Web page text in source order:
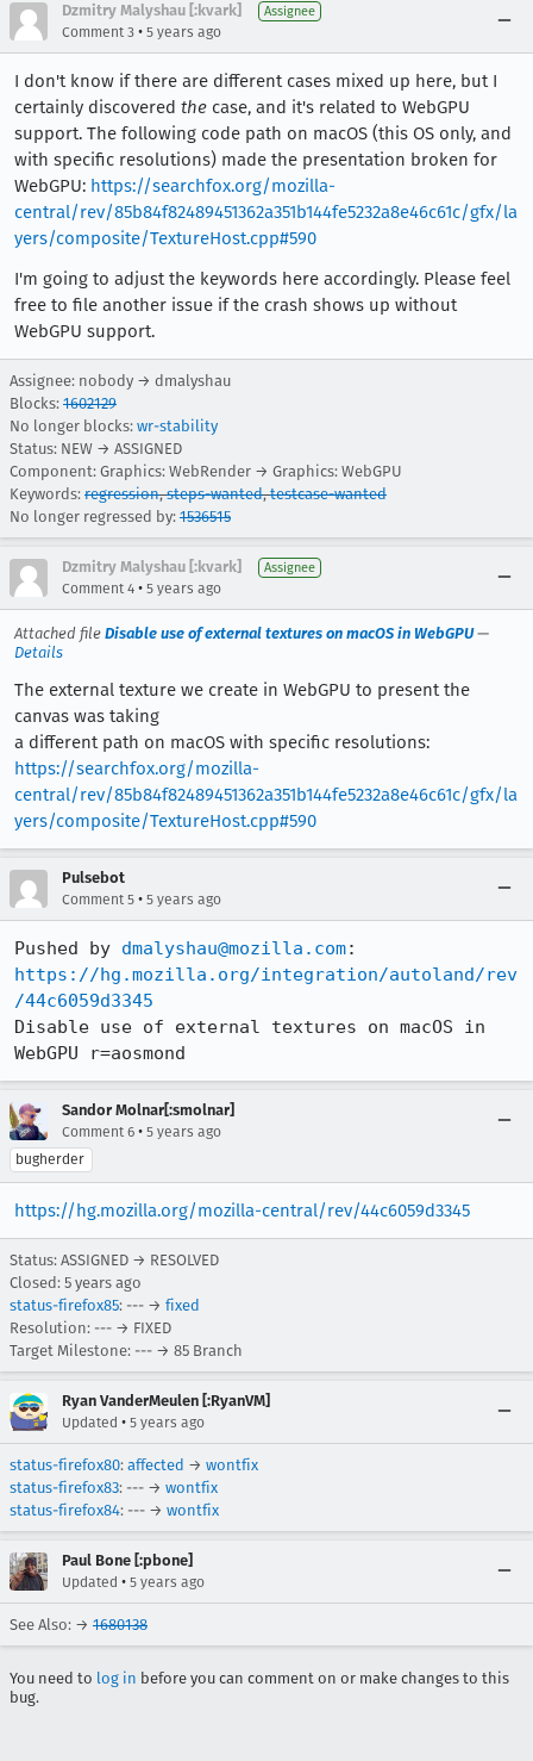
Dzmitry Malyshau [:kvark] Assignee
Comment 3 • 5 years ago
I don't know if there are different cases mixed up here, but I
certainly discovered the case, and it's related to WebGPU
support. The following code path on macOS (this OS only, and
with specific resolutions) made the presentation broken for
WebGPU: https://searchfox.org/mozilla-
central/rev/85b84f82489451362a351b144fe5232a8e46c61c/gfx/la
yers/composite/TextureHost.cpp#590
I'm going to adjust the keywords here accordingly. Please feel
free to file another issue if the crash shows up without
WebGPU support.
Assignee: nobody → dmalyshau
Blocks: 1602129
No longer blocks: wr-stability
Status: NEW → ASSIGNED
Component: Graphics: WebRender → Graphics: WebGPU
Keywords: regression,steps-wanted,testcase-wanted
No longer regressed by: 1536515
Dzmitry Malyshau [:kvark] Assignee
Comment 4 • 5 years ago
Attached file Disable use of external textures on macOS in WebGPU—
Details
The external texture we create in WebGPU to present the
canvas was taking
a different path on macOS with specific resolutions:
https://searchfox.org/mozilla-
central/rev/85b84f82489451362a351b144fe5232a8e46c61c/gfx/la
yers/composite/TextureHost.cpp#590
Pulsebot
Comment 5 • 5 years ago
Pushed by dmalyshau@mozilla.com
https://hg.mozilla.org/integration/autoland/rev
/44c6059d3345
Disable use of external textures on macOS in
WebGPU r=aosmond
Sandor Molnar[:smolnar]
Comment 6 • 5 years ago
bugherder
https://hg.mozilla.org/mozilla-central/rev/44c6059d3345
Status: ASSIGNED → RESOLVED
Closed: 5 years ago
status-firefox85: --- → fixed
Resolution: --- → FIXED
Target Milestone: --- → 85 Branch
Ryan VanderMeulen [:RyanVM]
Updated • 5 years ago
status-firefox80: affected → wontfix
status-firefox83: --- → wontfix
status-firefox84: --- → wontfix
Paul Bone [:pbone]
Updated • 5 years ago
See Also: → 1680138
You need to log in before you can comment on or make changes to this
bug.